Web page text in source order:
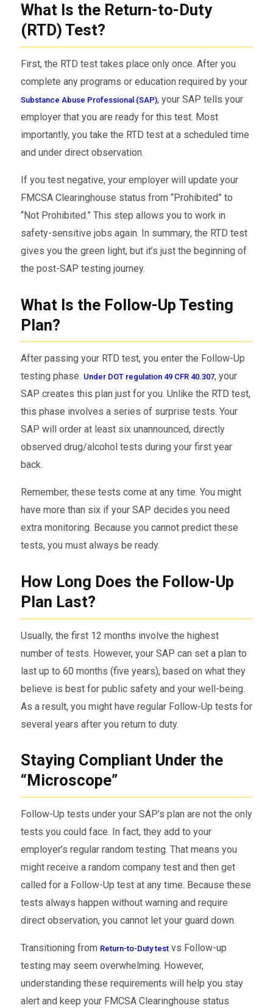
What Is the Return-to-Duty
(RTD) Test?
First, the RTD test takes place only once. After you
complete any programs or education required by your
Substance Abuse Professional (SAP), your SAP tells your
employer that you are ready for this test. Most
importantly, you take the RTD test at a scheduled time
and under direct observation.
If you test negative, your employer will update your
FMCSA Clearinghouse status from “Prohibited” to
“Not Prohibited.” This step allows you to work in
safety-sensitive jobs again. In summary, the RTD test
gives you the green light, but it’s just the beginning of
the post-SAP testing journey.
What Is the Follow-Up Testing
Plan?
After passing your RTD test, you enter the Follow-Up
testing phase. Under DOT regulation 49 CFR 40.307, your
SAP creates this plan just for you. Unlike the RTD test,
this phase involves a series of surprise tests. Your
SAP will order at least six unannounced, directly
observed drug/alcohol tests during your first year
back.
Remember, these tests come at any time. You might
have more than six if your SAP decides you need
extra monitoring. Because you cannot predict these
tests, you must always be ready.
How Long Does the Follow-Up
Plan Last?
Usually, the first 12 months involve the highest
number of tests. However, your SAP can set a plan to
last up to 60 months (five years), based on what they
believe is best for public safety and your well-being.
As a result, you might have regular Follow-Up tests for
several years after you return to duty.
Staying Compliant Under the
“Microscope”
Follow-Up tests under your SAP’s plan are not the only
tests you could face. In fact, they add to your
employer’s regular random testing. That means you
might receive a random company test and then get
called for a Follow-Up test at any time. Because these
tests always happen without warning and require
direct observation, you cannot let your guard down.
Transitioning from Return-to-Duty testvs Follow-up
testing may seem overwhelming. However,
understanding these requirements will help you stay
alert and keep your FMCSA Clearinghouse status